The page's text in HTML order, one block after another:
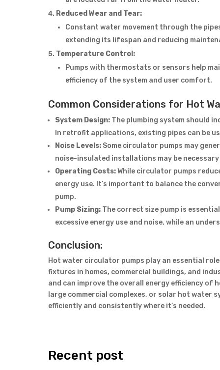
Reduced Wear and Tear:
Constant water movement through the
extending its lifespan and reducing
Temperature Control:
Pumps with thermostats or sensors help
efficiency of the system and user comfort.
Common Considerations for Hot
System Design: The plumbing system should
In retrofit applications, existing pipes can be
Noise Levels: Some circulator pumps may
noise-insulated installations may be
Operating Costs:While circulator pumps
energy use. It’s important to balance the
pump.
Pump Sizing: The correct size pump is
excessive energy use and noise, while an
Conclusion:
Hot water circulator pumps play an essential
fixtures in homes, commercial buildings, and
and can improve the overall energy efficiency of
large commercial complexes, or solar hot water
efficiently and consistently where it’s needed.
Recent post